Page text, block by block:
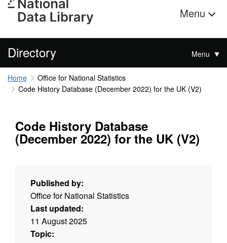
Menu
Directory Menu
Home
Office for National Statistics
Code History Database (December 2022) for the UK (V2)
Code History Database
(December 2022) for the UK (V2)
Published by:
Office for National Statistics
Last updated:
11 August 2025
Topic: